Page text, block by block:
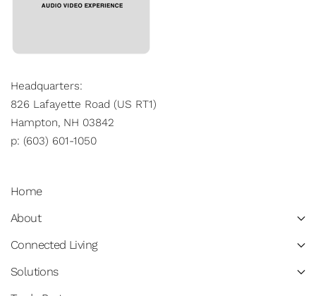
Headquarters:
826 Lafayette Road (US RT1)
Hampton, NH 03842
p: (603) 601-1050
Home
About
Connected Living
Solutions